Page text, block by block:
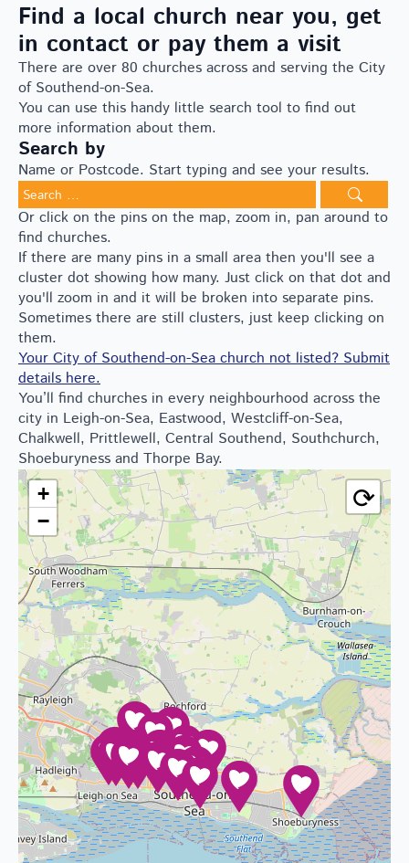
Find a local church near you, get
in contact or pay them a visit
There are over 80 churches across and serving the City
of Southend-on-Sea.
You can use this handy little search tool to find out
more information about them.
Search by
Name or Postcode. Start typing and see your results.
Search
for:
Or click on the pins on the map, zoom in, pan around to
find churches.
If there are many pins in a small area then you'll see a
cluster dot showing how many. Just click on that dot and
you'll zoom in and it will be broken into separate pins.
Sometimes there are still clusters, just keep clicking on
them.
Your City of Southend-on-Sea church not listed? Submit
details here.
You’ll find churches in every neighbourhood across the
city in Leigh-on-Sea, Eastwood, Westcliff-on-Sea,
Chalkwell, Prittlewell, Central Southend, Southchurch,
Shoeburyness and Thorpe Bay.
+
−
⟳